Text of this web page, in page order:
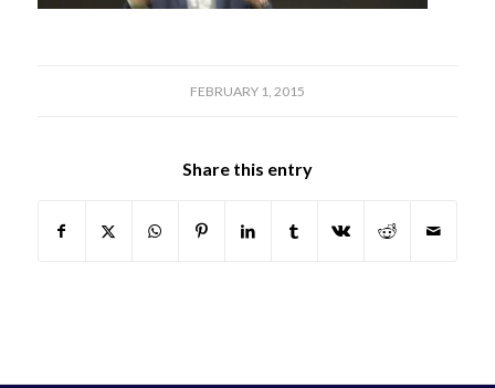
FEBRUARY 1, 2015
Share this entry